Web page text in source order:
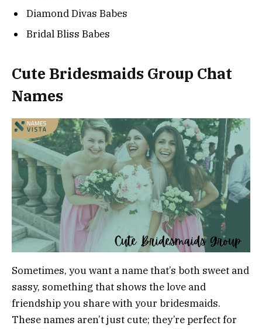
Diamond Divas Babes
Bridal Bliss Babes
Cute Bridesmaids Group Chat
Names
Sometimes, you want a name that’s both sweet and
sassy, something that shows the love and
friendship you share with your bridesmaids.
These names aren’t just cute; they’re perfect for